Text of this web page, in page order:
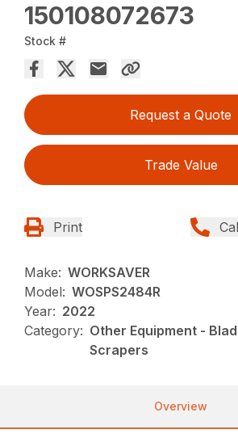
150108072673
Stock #
Request a Quote
Trade Value
Print
Make: WORKSAVER
Model: WOSPS2484R
Year: 2022
Category: Other Equipment -
Scrapers
Overview